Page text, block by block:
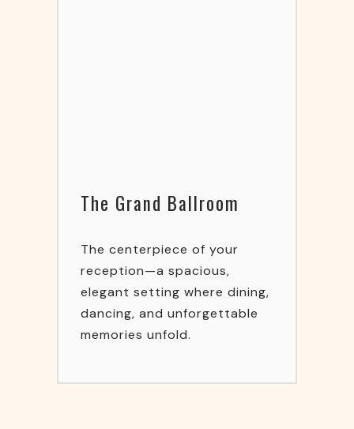
The Grand Ballroom
The centerpiece of your
reception—a spacious,
elegant setting where dining,
dancing, and unforgettable
memories unfold.